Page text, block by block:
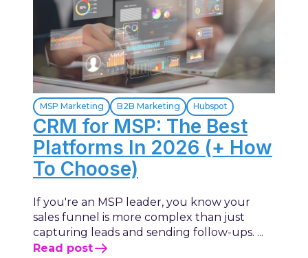
MSP Marketing B2B Marketing Hubspot
CRM for MSP: The Best
Platforms In 2026 (+ How
To Choose)
If you're an MSP leader, you know your
sales funnel is more complex than just
capturing leads and sending follow-ups. ...
Read post